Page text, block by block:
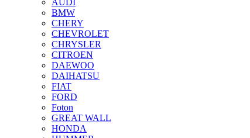
AUDI
BMW
CHERY
CHEVROLET
CHRYSLER
CITROEN
DAEWOO
DAIHATSU
FIAT
FORD
Foton
GREAT WALL
HONDA